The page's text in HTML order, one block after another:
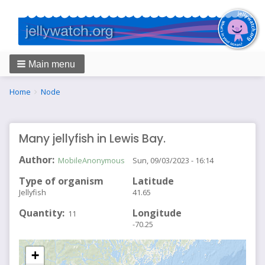
Main menu
Breadcrumbs
You
Home Node
Many jellyfish in Lewis Bay.
Author MobileAnonymous
Type of organism
Jellyfish
Quantity 11
Sun, 09/03/2023 - 16:14
Latitude
41.65
Longitude
-70.25
+